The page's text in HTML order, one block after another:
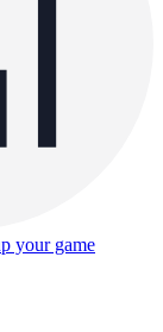
your game